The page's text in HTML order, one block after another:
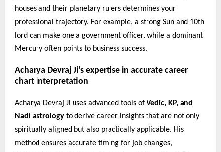
houses and their planetary rulers determines your
professional trajectory. For example, a strong Sun and 10th
lord can make one a government officer, while a dominant
Mercury often points to business success.
Acharya Devraj Ji’s expertise in accurate career
chart interpretation
Acharya Devraj Ji uses advanced tools of Vedic, KP, and
Nadi astrology to derive career insights that are not only
spiritually aligned but also practically applicable. His
method ensures accurate timing for job changes,